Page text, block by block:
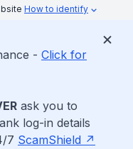
How to identify
- Click for
ask you to
log-in details
7 ScamShield